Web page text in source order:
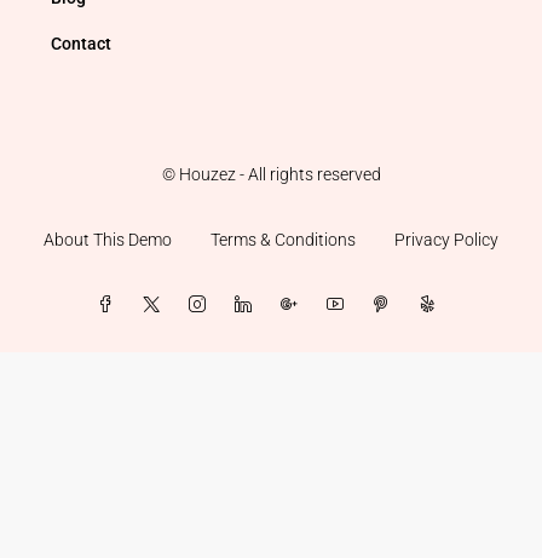
Contact
© Houzez - All rights reserved
About This Demo Terms & Conditions Privacy Policy